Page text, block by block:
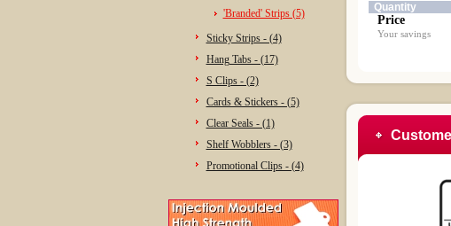
'Branded' Strips (5)
Sticky Strips - (4)
Hang Tabs - (17)
S Clips - (2)
Cards & Stickers - (5)
Clear Seals - (1)
Shelf Wobblers - (3)
Promotional Clips - (4)
Quantity
Price
Your savings